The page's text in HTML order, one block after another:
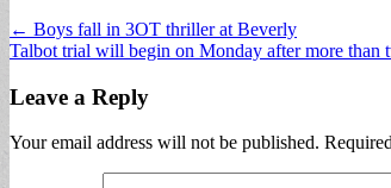
Post
navigation
← Boys fall in 3OT thriller at Beverly
Talbot trial will begin on Monday after more than
Leave a Reply
Your email address will not be published.